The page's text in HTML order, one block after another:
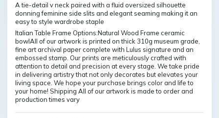
A tie-detail v neck paired with a fluid oversized silhouette
donning feminine side slits and elegant seaming making it an
easy to style wardrobe staple
Italian Table Frame Options:Natural Wood Frame ceramic
bowlAll of our artwork is printed on thick 310g museum grade,
fine art archival paper complete with Lulus signature and an
embossed stamp. Our prints are meticulously crafted with
attention to detail and precision at every stage. We take pride
in delivering artistry that not only decorates but elevates your
living space. We hope your purchase brings color and life to
your home! Shipping All of our artwork is made to order and
production times vary